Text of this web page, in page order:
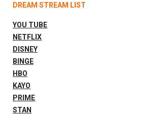
DREAM STREAM LIST
YOU TUBE
NETFLIX
DISNEY
BINGE
HBO
KAYO
PRIME
STAN